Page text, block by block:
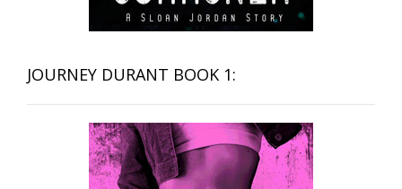
JOURNEY DURANT BOOK 1: